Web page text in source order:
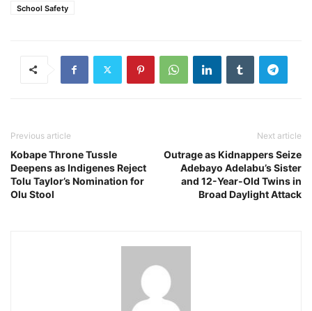
School Safety
Previous article
Kobape Throne Tussle
Deepens as Indigenes Reject
Tolu Taylor’s Nomination for
Olu Stool
Next article
Outrage as Kidnappers Seize
Adebayo Adelabu’s Sister
and 12-Year-Old Twins in
Broad Daylight Attack